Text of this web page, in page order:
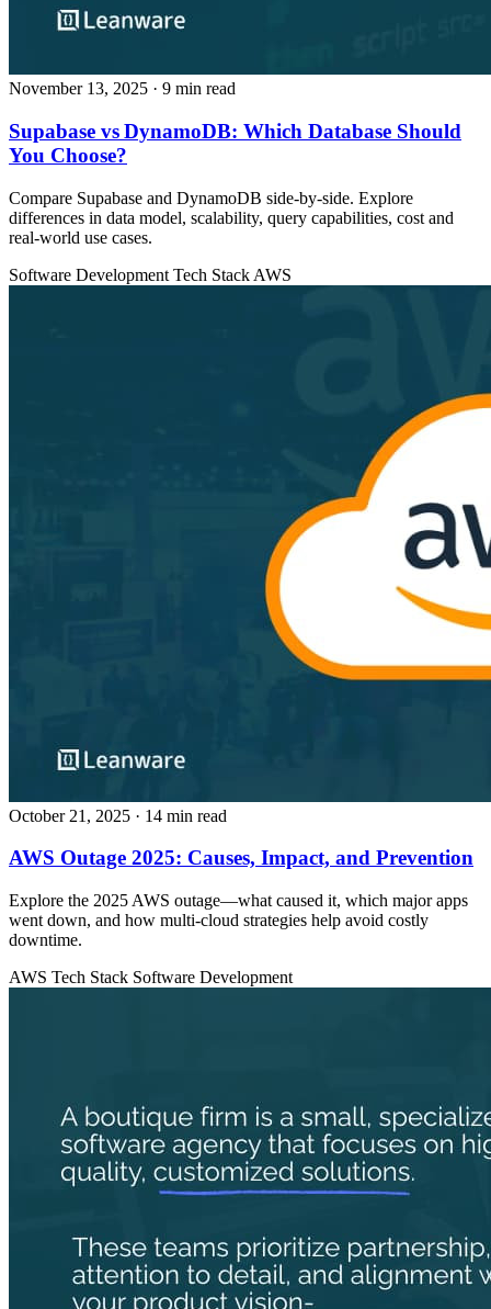
November 13, 2025 · 9 min read
Supabase vs DynamoDB: Which Database Should
You Choose?
Compare Supabase and DynamoDB side‑by‑side. Explore
differences in data model, scalability, query capabilities, cost and
real‑world use cases.
Software Development Tech Stack AWS
October 21, 2025 · 14 min read
AWS Outage 2025: Causes, Impact, and Prevention
Explore the 2025 AWS outage—what caused it, which major apps
went down, and how multi-cloud strategies help avoid costly
downtime.
AWS Tech Stack Software Development